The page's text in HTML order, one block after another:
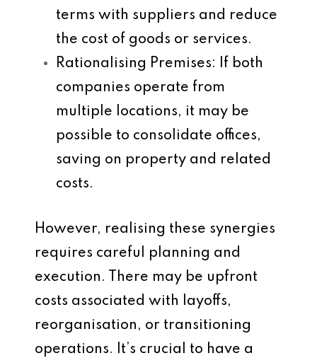
terms with suppliers and reduce
the cost of goods or services.
Rationalising Premises: If both
companies operate from
multiple locations, it may be
possible to consolidate offices,
saving on property and related
costs.
However, realising these synergies
requires careful planning and
execution. There may be upfront
costs associated with layoffs,
reorganisation, or transitioning
operations. It’s crucial to have a